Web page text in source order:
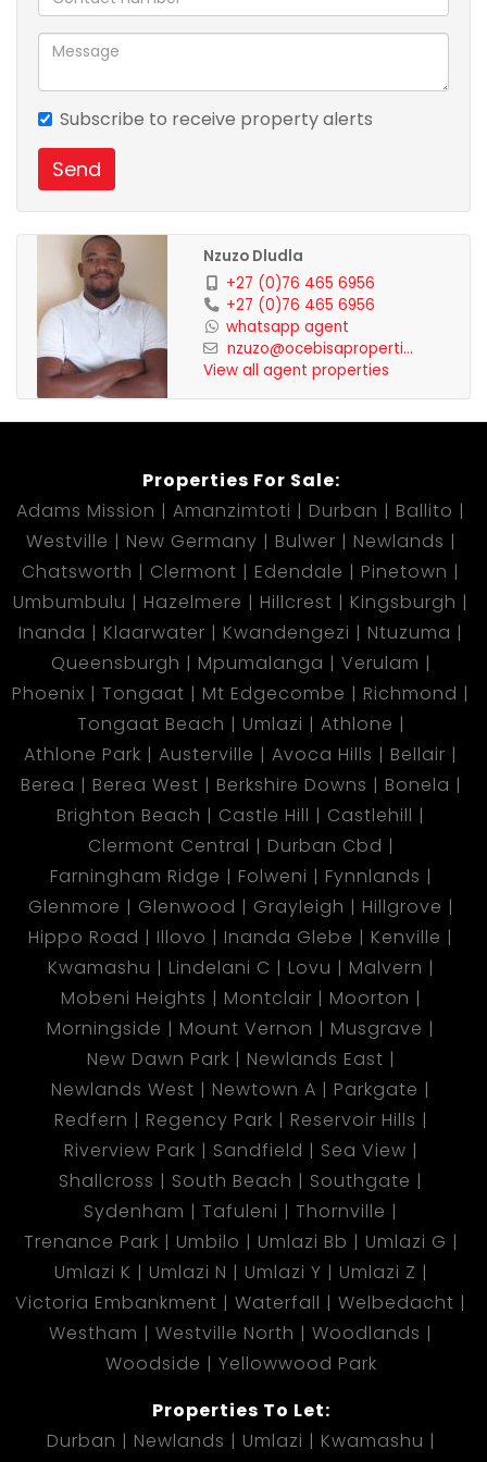
viewing call Nzuzo Dludla .
Subscribe to receive property alerts
Send
Nzuzo Dludla
+27 (0)76 465 6956
+27 (0)76 465 6956
whatsapp agent
nzuzo@ocebisaproperti...
View all agent properties
Properties For Sale:
Adams Mission
Amanzimtoti Durban
Ballito
Westville
New Germany Bulwer
Newlands
Chatsworth
Clermont Edendale
Pinetown
Umbumbulu
Hazelmere Hillcrest
Kingsburgh
Inanda
Klaarwater Kwandengezi
Ntuzuma
Queensburgh
Mpumalanga
Verulam
Phoenix
Tongaat Mt Edgecombe
Richmond
Tongaat Beach
Umlazi
Athlone
Athlone Park
Austerville Avoca Hills
Bellair
Berea
Berea West Berkshire Downs
Bonela
Brighton Beach
Castle Hill
Castlehill
Clermont Central
Durban Cbd
Farningham Ridge
Folweni
Fynnlands
Glenmore
Glenwood Grayleigh
Hillgrove
Hippo Road
Illovo Inanda Glebe
Kenville
Kwamashu
Lindelani C Lovu
Malvern
Mobeni Heights
Montclair
Moorton
Morningside
Mount Vernon
Musgrave
New Dawn Park
Newlands East
Newlands West
Newtown A
Parkgate
Redfern
Regency Park
Reservoir Hills
Riverview Park
Sandfield
Sea View
Shallcross
South Beach
Southgate
Sydenham
Tafuleni
Thornville
Trenance Park
Umbilo Umlazi Bb
Umlazi G
Umlazi K
Umlazi N Umlazi Y
Umlazi Z
Victoria Embankment
Waterfall
Welbedacht
Westham
Westville North
Woodlands
Woodside
Yellowwood Park
Properties To Let:
Durban
Newlands Umlazi
Kwamashu